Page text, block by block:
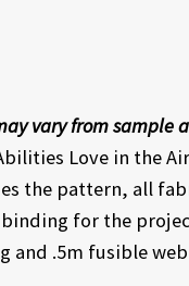
vary from sample
Love in the
the pattern, all
for the
and .5m fusible